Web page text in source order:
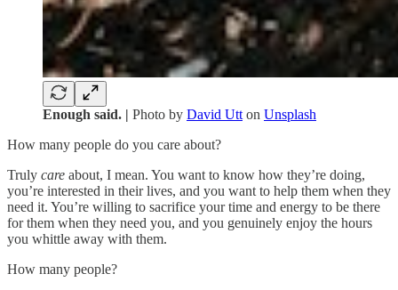
Enough said. | Photo by David Utt on Unsplash
How many people do you care about?
Truly care about, I mean. You want to know how they’re doing,
you’re interested in their lives, and you want to help them when they
need it. You’re willing to sacrifice your time and energy to be there
for them when they need you, and you genuinely enjoy the hours
you whittle away with them.
How many people?